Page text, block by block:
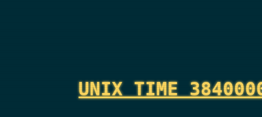
UNIX TIME